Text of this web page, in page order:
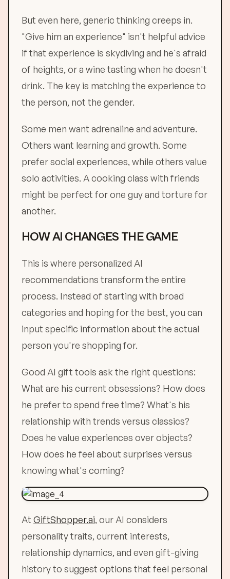
But even here, generic thinking creeps in.
"Give him an experience" isn't helpful advice
if that experience is skydiving and he's afraid
of heights, or a wine tasting when he doesn't
drink. The key is matching the experience to
the person, not the gender.
Some men want adrenaline and adventure.
Others want learning and growth. Some
prefer social experiences, while others value
solo activities. A cooking class with friends
might be perfect for one guy and torture for
another.
HOW AI CHANGES THE GAME
This is where personalized AI
recommendations transform the entire
process. Instead of starting with broad
categories and hoping for the best, you can
input specific information about the actual
person you're shopping for.
Good AI gift tools ask the right questions:
What are his current obsessions? How does
he prefer to spend free time? What's his
relationship with trends versus classics?
Does he value experiences over objects?
How does he feel about surprises versus
knowing what's coming?
At GiftShopper.ai, our AI considers
personality traits, current interests,
relationship dynamics, and even gift-giving
history to suggest options that feel personal